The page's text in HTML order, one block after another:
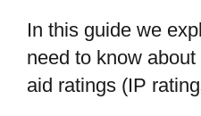
In this guide we
need to know
aid ratings (IP